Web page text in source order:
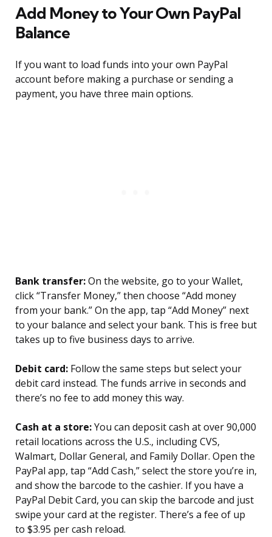
Add Money to Your Own PayPal
Balance
If you want to load funds into your own PayPal
account before making a purchase or sending a
payment, you have three main options.
Bank transfer:On the website, go to your Wallet,
click “Transfer Money,” then choose “Add money
from your bank.” On the app, tap “Add Money” next
to your balance and select your bank. This is free but
takes up to five business days to arrive.
Debit card: Follow the same steps but select your
debit card instead. The funds arrive in seconds and
there’s no fee to add money this way.
Cash at a store:You can deposit cash at over 90,000
retail locations across the U.S., including CVS,
Walmart, Dollar General, and Family Dollar. Open the
PayPal app, tap “Add Cash,” select the store you’re in,
and show the barcode to the cashier. If you have a
PayPal Debit Card, you can skip the barcode and just
swipe your card at the register. There’s a fee of up
to $3.95 per cash reload.